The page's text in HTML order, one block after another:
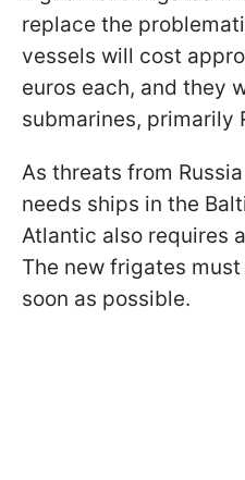
replace the
vessels will cost
euros each, and they
submarines, primarily
As threats from
needs ships in the
Atlantic also requires
The new frigates
soon as possible.